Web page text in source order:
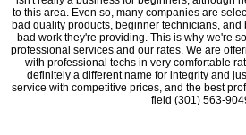
to this area. Even so, many companies are
bad quality products, beginner technicians,
bad work they're providing. This is why we're
professional services and our rates. We are
with professional techs in very comfortable
definitely a different name for integrity and
service with competitive prices, and the best
field (301) 563-